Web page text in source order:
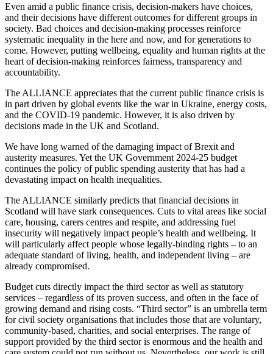
Even amid a public finance crisis, decision-makers have choices,
and their decisions have different outcomes for different groups in
society. Bad choices and decision-making processes reinforce
systematic inequality in the here and now, and for generations to
come. However, putting wellbeing, equality and human rights at the
heart of decision-making reinforces fairness, transparency and
accountability.
The ALLIANCE appreciates that the current public finance crisis is
in part driven by global events like the war in Ukraine, energy costs,
and the COVID-19 pandemic. However, it is also driven by
decisions made in the UK and Scotland.
We have long warned of the damaging impact of Brexit and
austerity measures. Yet the UK Government 2024-25 budget
continues the policy of public spending austerity that has had a
devastating impact on health inequalities.
The ALLIANCE similarly predicts that financial decisions in
Scotland will have stark consequences. Cuts to vital areas like social
care, housing, carers centres and respite, and addressing fuel
insecurity will negatively impact people’s health and wellbeing. It
will particularly affect people whose legally-binding rights – to an
adequate standard of living, health, and independent living – are
already compromised.
Budget cuts directly impact the third sector as well as statutory
services – regardless of its proven success, and often in the face of
growing demand and rising costs. “Third sector” is an umbrella term
for civil society organisations that includes those that are voluntary,
community-based, charities, and social enterprises. The range of
support provided by the third sector is enormous and the health and